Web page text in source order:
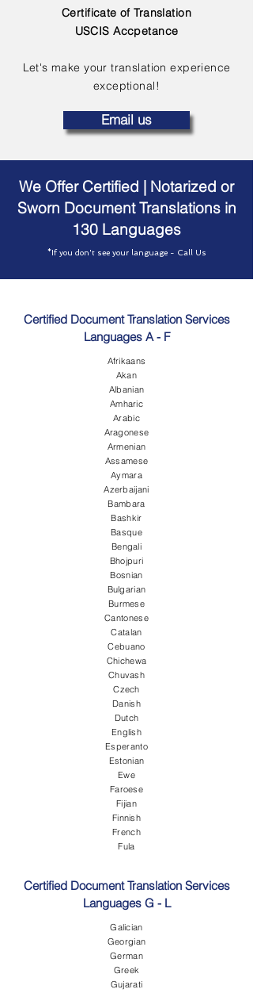
Certificate of Translation
USCIS Accpetance
Let's make your translation experience
exceptional!
Email us
We Offer Certified | Notarized or
Sworn Document Translations in
130 Languages
*If you don't see your language - Call Us
Certified Document Translation Services
Languages A - F
Afrikaans
Akan
Albanian
Amharic
Arabic
Aragonese
Armenian
Assamese
Aymara
Azerbaijani
Bambara
Bashkir
Basque
Bengali
Bhojpuri
Bosnian
Bulgarian
Burmese
Cantonese
Catalan
Cebuano
Chichewa
Chuvash
Czech
Danish
Dutch
English
Esperanto
Estonian
Ewe
Faroese
Fijian
Finnish
French
Fula
Certified Document Translation Services
Languages G - L
Galician
Georgian
German
Greek
Gujarati